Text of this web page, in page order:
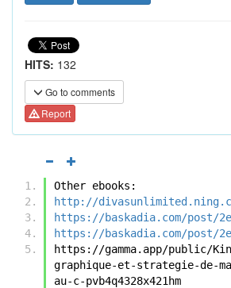
HITS: 132
Go to comments
Report
Other ebooks:
http://
https://baskadia.com/post/
https://baskadia.com/post/
https://gamma.app/public/
graphique-et-strategie-de-
au-c-pvb4q4328x421hm